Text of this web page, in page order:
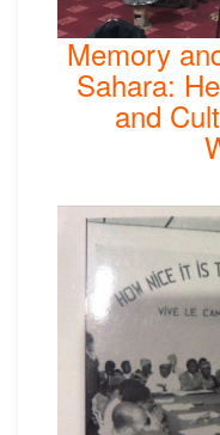
Memory
Sahara:
and